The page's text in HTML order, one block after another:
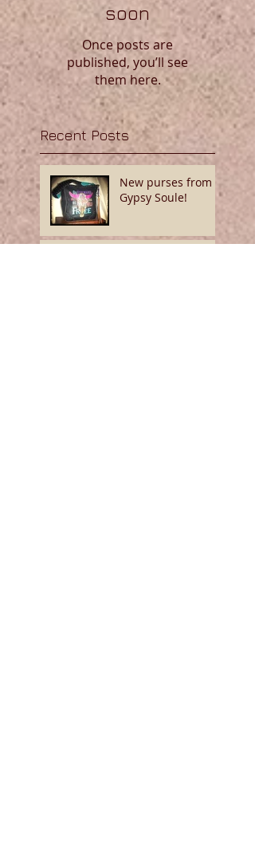
soon
Once posts are
published, you’ll see
them here.
Recent Posts
New purses from
Gypsy Soule!